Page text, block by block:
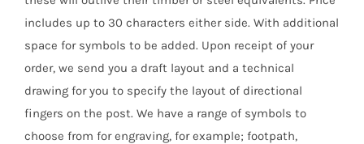
includes up to 30 characters either side. With additional
space for symbols to be added. Upon receipt of your
order, we send you a draft layout and a technical
drawing for you to specify the layout of directional
fingers on the post. We have a range of symbols to
choose from for engraving, for example; footpath,